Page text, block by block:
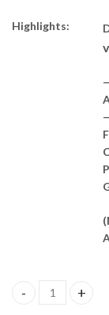
Highlights:
Tecno Camon 16